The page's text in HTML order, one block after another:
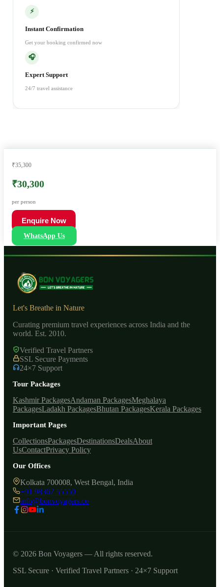
⚡
Instant Confirmation
Get your booking confirmed now
🎧
Expert Support
24/7 travel assistance
₹35,300
₹30,300
per person
Enquire Now
WhatsApp Us
Let's Breathe in Nature
Curating premium travel experiences across India and the
world. Est. 2010.
Verified Travel Partners
SSL Secure Payments
24×7 Support
Tour Packages
Kashmir PackagesAndaman PackagesMeghalaya
PackagesLadakh PackagesBhutan PackagesKerala Packages
Important Pages
CollectionsPackagesDestinationsDealsAbout
UsContactPrivacy Policy
Our Offices
Kolkata 700008, West Bengal, India
+91 98367 55550
info@bonvoyagers.co
© 2026 Bon Voyagers — All rights reserved.
SSL Secure · Verified Travel Partners · 24×7 Support